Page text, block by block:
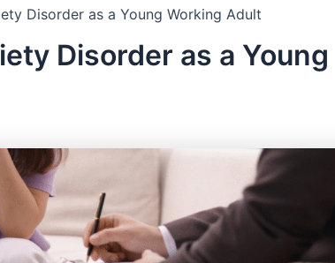
Disorder as a Young Working Adult
Disorder as a Young